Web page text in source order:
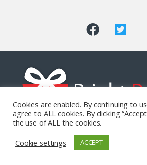
Got Questions? Call us
0800 771 0021
Cookies are enabled. By continuing to
agree to ALL cookies. By clicking
the use of ALL the cookies.
Cookie settings
ACCEPT